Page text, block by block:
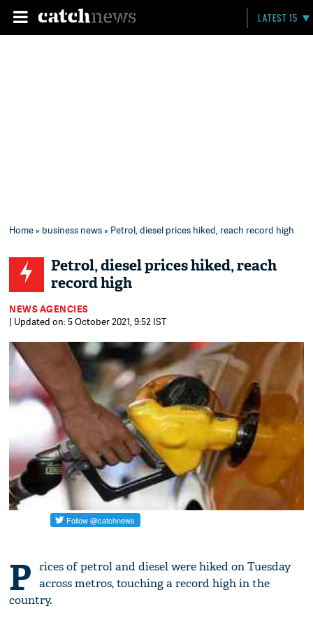
LATEST 15
Home» business news» Petrol, diesel prices hiked, reach record high
Petrol, diesel prices hiked, reach
record high
NEWS AGENCIES
| Updated on: 5 October 2021, 9:52 IST
P rices of petrol and diesel were hiked on Tuesday
across metros, touching a record high in the
country.